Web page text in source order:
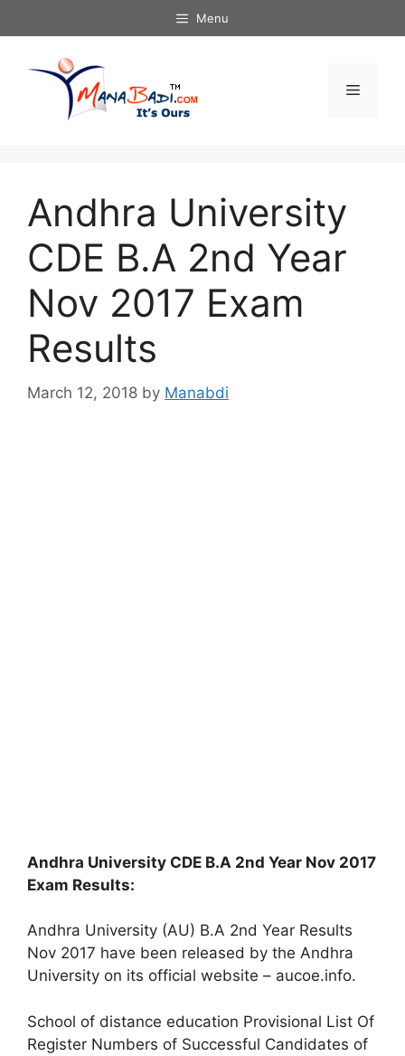
to
Menu
Menu
Andhra University
CDE B.A 2nd Year
Nov 2017 Exam
Results
March 12, 2018 by Manabdi
Andhra University CDE B.A 2nd Year Nov 2017
Exam Results:
Andhra University (AU) B.A 2nd Year Results
Nov 2017 have been released by the Andhra
University on its official website – aucoe.info.
School of distance education Provisional List Of
Register Numbers of Successful Candidates of